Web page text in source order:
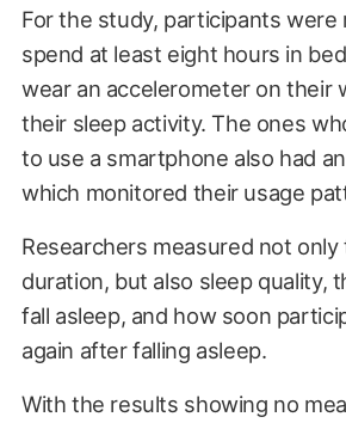
For the study, participants were
spend at least eight hours in
wear an accelerometer on their
their sleep activity. The ones
to use a smartphone also had
which monitored their usage
Researchers measured not
duration, but also sleep quality,
fall asleep, and how soon
again after falling asleep.
With the results showing no